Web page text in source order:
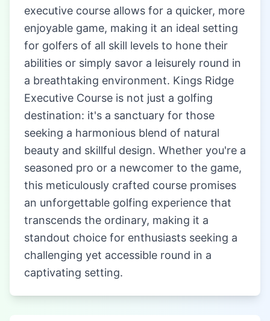
executive course allows for a quicker, more
enjoyable game, making it an ideal setting
for golfers of all skill levels to hone their
abilities or simply savor a leisurely round in
a breathtaking environment. Kings Ridge
Executive Course is not just a golfing
destination: it's a sanctuary for those
seeking a harmonious blend of natural
beauty and skillful design. Whether you're a
seasoned pro or a newcomer to the game,
this meticulously crafted course promises
an unforgettable golfing experience that
transcends the ordinary, making it a
standout choice for enthusiasts seeking a
challenging yet accessible round in a
captivating setting.